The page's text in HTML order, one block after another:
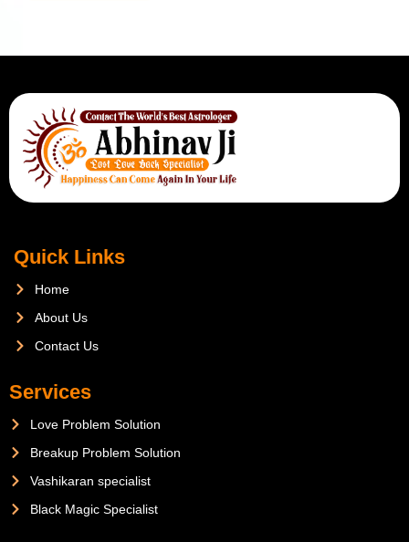
Quick Links
Home
About Us
Contact Us
Services
Love Problem Solution
Breakup Problem Solution
Vashikaran specialist
Black Magic Specialist